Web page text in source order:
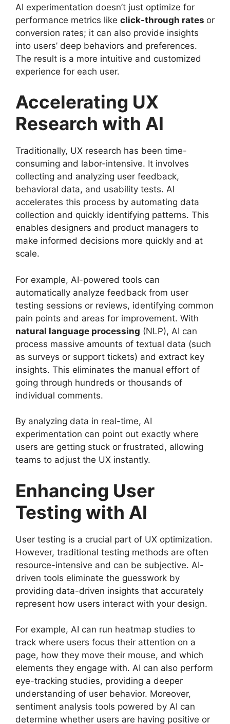
AI experimentation doesn’t just optimize for
performance metrics like click-through rates or
conversion rates; it can also provide insights
into users’ deep behaviors and preferences.
The result is a more intuitive and customized
experience for each user.
Accelerating UX
Research with AI
Traditionally, UX research has been time-
consuming and labor-intensive. It involves
collecting and analyzing user feedback,
behavioral data, and usability tests. AI
accelerates this process by automating data
collection and quickly identifying patterns. This
enables designers and product managers to
make informed decisions more quickly and at
scale.
For example, AI-powered tools can
automatically analyze feedback from user
testing sessions or reviews, identifying common
pain points and areas for improvement. With
natural language processing (NLP), AI can
process massive amounts of textual data (such
as surveys or support tickets) and extract key
insights. This eliminates the manual effort of
going through hundreds or thousands of
individual comments.
By analyzing data in real-time, AI
experimentation can point out exactly where
users are getting stuck or frustrated, allowing
teams to adjust the UX instantly.
Enhancing User
Testing with AI
User testing is a crucial part of UX optimization.
However, traditional testing methods are often
resource-intensive and can be subjective. AI-
driven tools eliminate the guesswork by
providing data-driven insights that accurately
represent how users interact with your design.
For example, AI can run heatmap studies to
track where users focus their attention on a
page, how they move their mouse, and which
elements they engage with. AI can also perform
eye-tracking studies, providing a deeper
understanding of user behavior. Moreover,
sentiment analysis tools powered by AI can
determine whether users are having positive or